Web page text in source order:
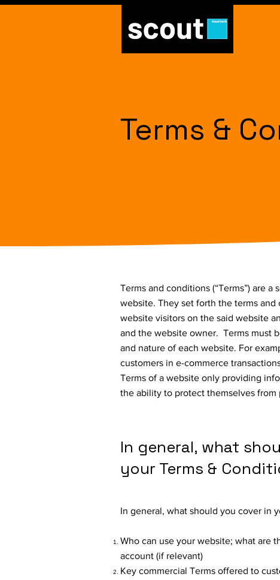
Terms &
Terms and conditions (“Terms”) are
website. They set forth the terms
website visitors on the said website
and the website owner. Terms must
and nature of each website. For
customers in e-commerce
Terms of a website only providing
the ability to protect themselves from
In general, what
your Terms &
In general, what should you cover in
Who can use your website; what are
account (if relevant)
Key commercial Terms offered to